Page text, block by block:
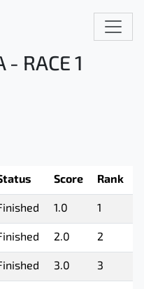
- RACE 1
Score Rank
1.0 1
2.0 2
3.0 3